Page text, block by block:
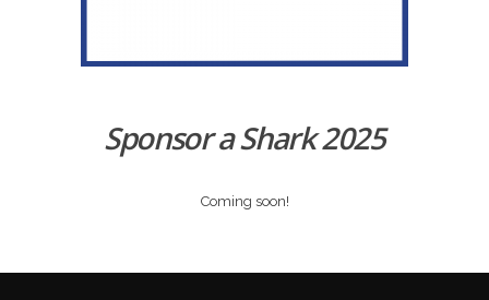
Sponsor a Shark 2025
Coming soon!